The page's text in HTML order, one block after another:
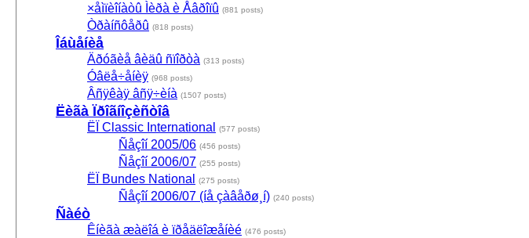
×åìïèîíàòû Ìèðà è Åâðîïû (881 posts)
Òðàíñôåðû (818 posts)
Îáùåíèå
Äðóãèå âèäû ñïîðòà (313 posts)
Óâëå÷åíèÿ (968 posts)
Âñÿêàÿ âñÿ÷èíà (1507 posts)
Ëèãà Ïðîãíîçèñòîâ
ËÏ Classic International (577 posts)
Ñåçîí 2005/06 (456 posts)
Ñåçîí 2006/07 (255 posts)
ËÏ Bundes National (275 posts)
Ñåçîí 2006/07 (íå çàâåðø¸í) (240 posts)
Ñàéò
Êíèãà æàëîá è ïðåäëîæåíèé (476 posts)